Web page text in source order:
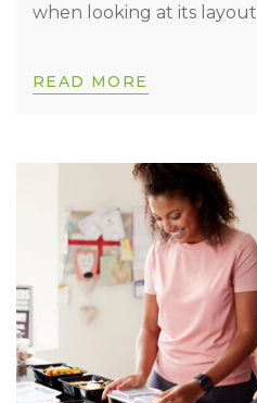
when looking at its layout
READ MORE